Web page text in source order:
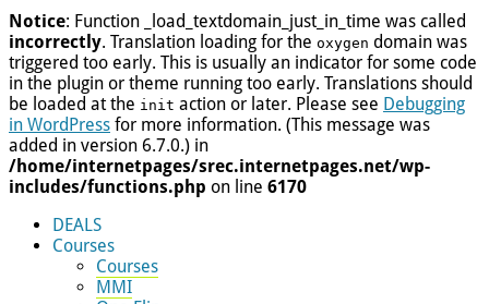
Notice: Function _load_textdomain_just_in_time was called
incorrectly. Translation loading for the oxygen domain was
triggered too early. This is usually an indicator for some code
in the plugin or theme running too early. Translations should
be loaded at the init action or later. Please see Debugging
in WordPress for more information. (This message was
added in version 6.7.0.) in
/home/internetpages/srec.internetpages.net/wp-
includes/functions.php on line 6170
DEALS
Courses
Courses
MMI